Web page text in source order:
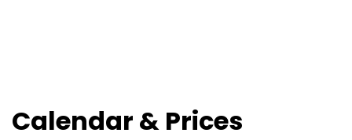
Calendar & Prices